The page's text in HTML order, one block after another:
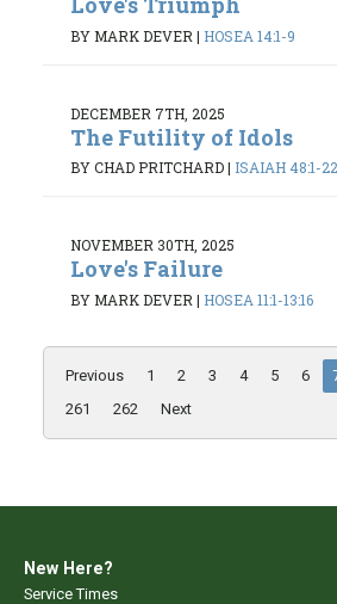
BY MARK DEVER | HOSEA 14:1-9
DECEMBER 7TH, 2025
The Futility of Idols
BY CHAD PRITCHARD| ISAIAH 48:1-22
NOVEMBER 30TH, 2025
Love's Failure
BY MARK DEVER | HOSEA 11:1-13:16
Previous 1 2 3 4 5 6
261
262 Next
New Here?
Service Times